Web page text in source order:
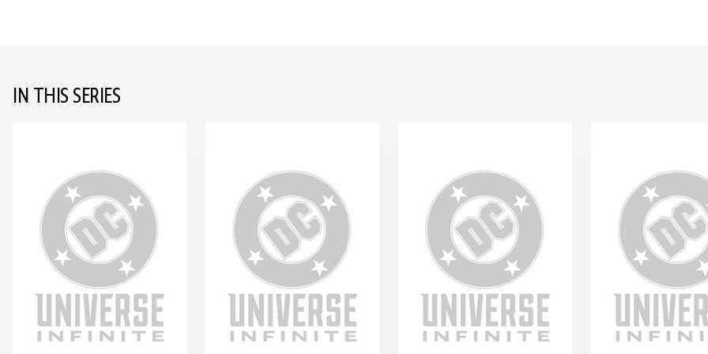
IN THIS SERIES